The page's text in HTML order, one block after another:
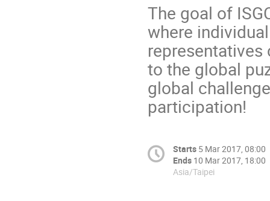
The goal of
where
to the global
global
participation!
Starts 5 Mar 2017, 08:00
Ends 10 Mar 2017, 18:00
Asia/Taipei